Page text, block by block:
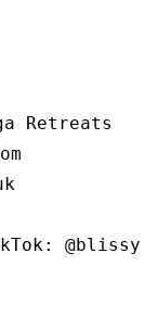
Retreats